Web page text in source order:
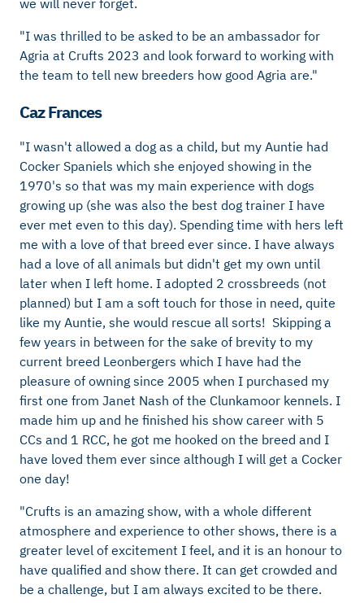
we will never forget.
"I was thrilled to be asked to be an ambassador for
Agria at Crufts 2023 and look forward to working with
the team to tell new breeders how good Agria are."
Caz Frances
"I wasn't allowed a dog as a child, but my Auntie had
Cocker Spaniels which she enjoyed showing in the
1970's so that was my main experience with dogs
growing up (she was also the best dog trainer I have
ever met even to this day). Spending time with hers left
me with a love of that breed ever since. I have always
had a love of all animals but didn't get my own until
later when I left home. I adopted 2 crossbreeds (not
planned) but I am a soft touch for those in need, quite
like my Auntie, she would rescue all sorts! Skipping a
few years in between for the sake of brevity to my
current breed Leonbergers which I have had the
pleasure of owning since 2005 when I purchased my
first one from Janet Nash of the Clunkamoor kennels. I
made him up and he finished his show career with 5
CCs and 1 RCC, he got me hooked on the breed and I
have loved them ever since although I will get a Cocker
one day!
"Crufts is an amazing show, with a whole different
atmosphere and experience to other shows, there is a
greater level of excitement I feel, and it is an honour to
have qualified and show there. It can get crowded and
be a challenge, but I am always excited to be there.